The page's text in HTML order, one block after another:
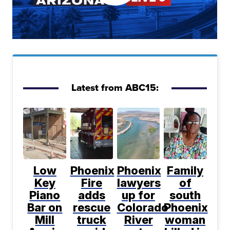
Latest from ABC15:
Low
Key
Piano
Bar on
Mill
Phoenix
Fire
adds
rescue
truck
Phoenix
lawyers
up for
Colorado
River
Family
of
south
Phoenix
woman